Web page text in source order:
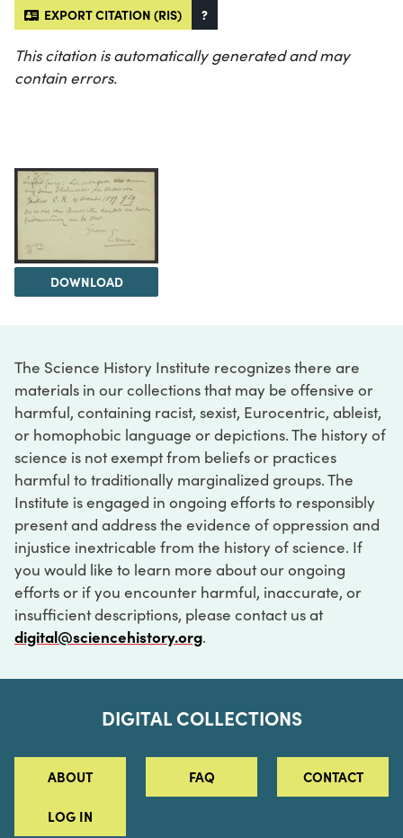
EXPORT CITATION (RIS) ?
This citation is automatically generated and may
contain errors.
DOWNLOAD
The Science History Institute recognizes there are
materials in our collections that may be offensive or
harmful, containing racist, sexist, Eurocentric, ableist,
or homophobic language or depictions. The history of
science is not exempt from beliefs or practices
harmful to traditionally marginalized groups. The
Institute is engaged in ongoing efforts to responsibly
present and address the evidence of oppression and
injustice inextricable from the history of science. If
you would like to learn more about our ongoing
efforts or if you encounter harmful, inaccurate, or
insufficient descriptions, please contact us at
digital@sciencehistory.org.
DIGITAL COLLECTIONS
ABOUT FAQ CONTACT
LOG IN